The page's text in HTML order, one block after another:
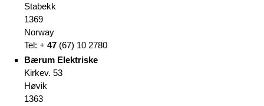
Stabekk
1369
Norway
Tel: + 47(67) 10 2780
Bærum Elektriske
Kirkev. 53
Høvik
1363